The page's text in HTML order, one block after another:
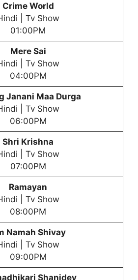
Crime World
| Tv Show
01:00PM
Mere Sai
| Tv Show
04:00PM
Janani Maa Durga
| Tv Show
06:00PM
Shri Krishna
| Tv Show
07:00PM
Ramayan
| Tv Show
08:00PM
Namah Shivay
| Tv Show
09:00PM
Shanidev